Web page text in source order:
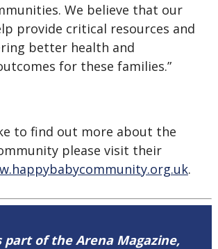
We believe that our
provide critical resources and
better health and
for these families.”
to find out more about the
please visit their
.
part of the Arena Magazine,